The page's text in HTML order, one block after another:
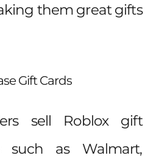
them great gifts
Gift Cards
sell Roblox gift
such as Walmart,